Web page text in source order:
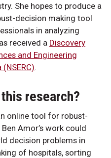
She hopes to produce a
decision making tool
in analyzing
received a Discovery
and Engineering
.
research?
online tool for robust-
Amor’s work could
decision problems in
of hospitals, sorting